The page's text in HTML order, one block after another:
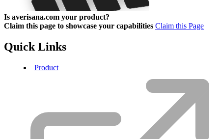
Is averisana.com your product?
Claim this page to showcase your capabilities Claim this Page
Quick Links
Product